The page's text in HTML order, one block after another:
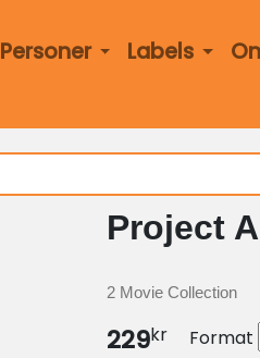
Personer Labels
Project
2 Movie Collection
229kr Format